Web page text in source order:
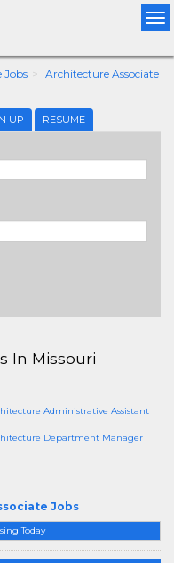
Jobs
Architecture Associate
UP RESUME
Today
In Missouri
Administrative Assistant
Department Manager
Jobs